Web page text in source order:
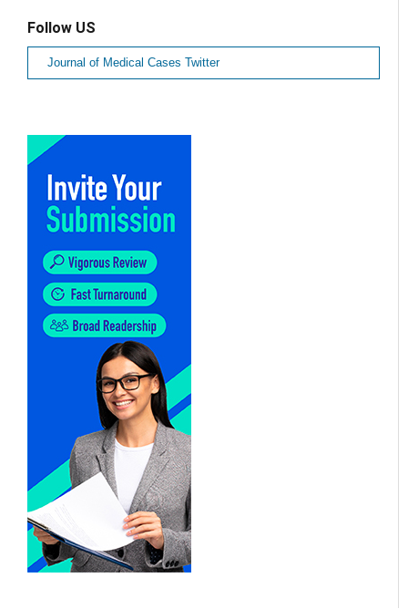
Follow US
Journal of Medical Cases Twitter